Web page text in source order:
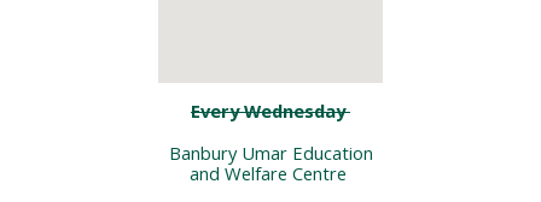
Every Wednesday
Banbury Umar Education
and Welfare Centre